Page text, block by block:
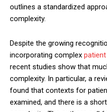
outlines a standardized
complexity.
Despite the growing
incorporating complex
recent studies show that
complexity. In particular, a
found that contexts for
examined, and there is a